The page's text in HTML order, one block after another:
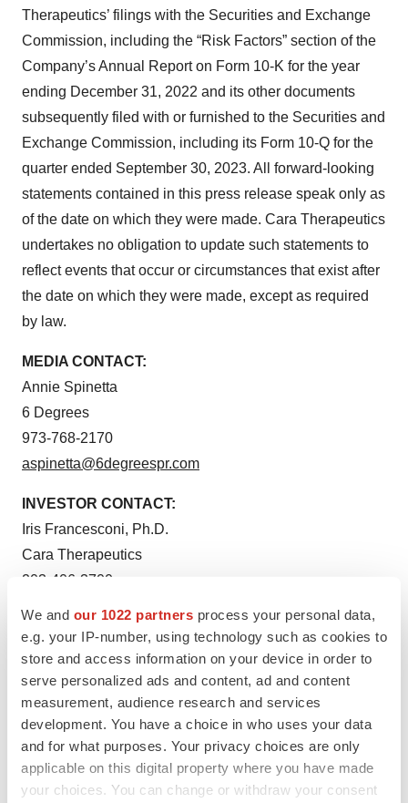
We and our 1022 partners process your personal data,
e.g. your IP-number, using technology such as cookies to
store and access information on your device in order to
serve personalized ads and content, ad and content
measurement, audience research and services
development. You have a choice in who uses your data
and for what purposes. Your privacy choices are only
applicable on this digital property where you have made
your choices. You can change or withdraw your consent
Therapeutics’ filings with the Securities and Exchange
Commission, including the “Risk Factors” section of the
Company’s Annual Report on Form 10-K for the year
ending December 31, 2022 and its other documents
subsequently filed with or furnished to the Securities and
Exchange Commission, including its Form 10-Q for the
quarter ended September 30, 2023. All forward-looking
statements contained in this press release speak only as
of the date on which they were made. Cara Therapeutics
undertakes no obligation to update such statements to
reflect events that occur or circumstances that exist after
the date on which they were made, except as required
by law.
MEDIA CONTACT:
Annie Spinetta
6 Degrees
973-768-2170
aspinetta@6degreespr.com
INVESTOR CONTACT:
Iris Francesconi, Ph.D.
Cara Therapeutics
203-406-3700